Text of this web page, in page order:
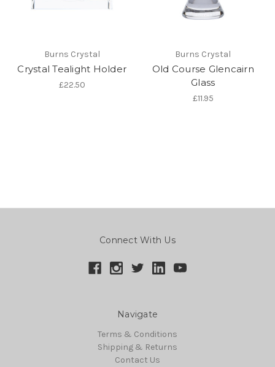
Burns Crystal
Crystal Tealight Holder
£22.50
Burns Crystal
Old Course Glencairn
Glass
£11.95
Connect With Us
Navigate
Terms & Conditions
Shipping & Returns
Contact Us